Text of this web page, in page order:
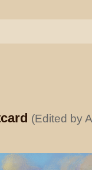
(Edited by